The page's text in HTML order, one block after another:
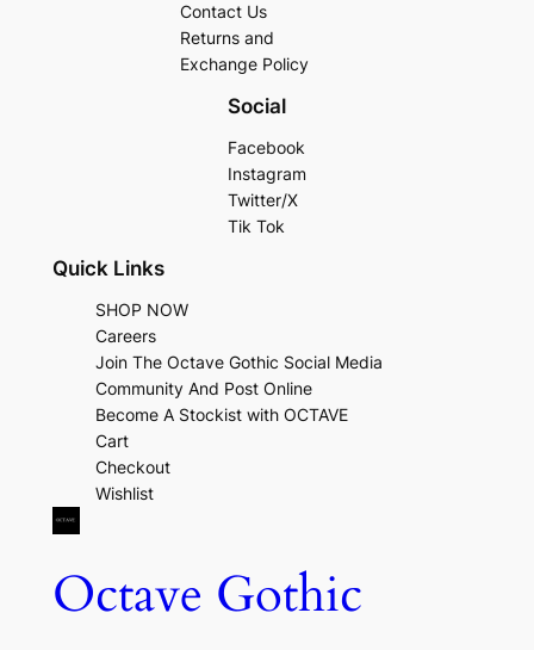
Contact Us
Returns and
Exchange Policy
Social
Facebook
Instagram
Twitter/X
Tik Tok
Quick Links
SHOP NOW
Careers
Join The Octave Gothic Social Media
Community And Post Online
Become A Stockist with OCTAVE
Cart
Checkout
Wishlist
Octave Gothic